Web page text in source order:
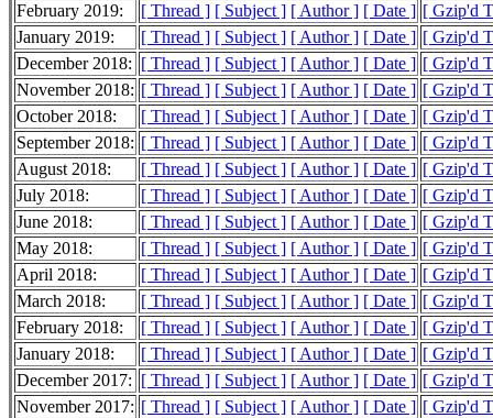
February 2019:
[ Thread ] [ Subject ] [ Author ] [ Date ] [ Gzip'd
January 2019:
[ Thread ] [ Subject ] [ Author ] [ Date ] [ Gzip'd
December 2018: [ Thread ] [ Subject ] [ Author ] [ Date ] [ Gzip'd
November 2018: [ Thread ] [ Subject ] [ Author ] [ Date ] [ Gzip'd
October 2018:
[ Thread ] [ Subject ] [ Author ] [ Date ] [ Gzip'd
September 2018: [ Thread ] [ Subject ] [ Author ] [ Date ] [ Gzip'd
August 2018:
[ Thread ] [ Subject ] [ Author ] [ Date ] [ Gzip'd
July 2018:
[ Thread ] [ Subject ] [ Author ] [ Date ] [ Gzip'd
June 2018:
[ Thread ] [ Subject ] [ Author ] [ Date ] [ Gzip'd
May 2018:
[ Thread ] [ Subject ] [ Author ] [ Date ] [ Gzip'd
April 2018:
[ Thread ] [ Subject ] [ Author ] [ Date ] [ Gzip'd
March 2018:
[ Thread ] [ Subject ] [ Author ] [ Date ] [ Gzip'd
February 2018:
[ Thread ] [ Subject ] [ Author ] [ Date ] [ Gzip'd
January 2018:
[ Thread ] [ Subject ] [ Author ] [ Date ] [ Gzip'd
December 2017: [ Thread ] [ Subject ] [ Author ] [ Date ] [ Gzip'd
November 2017: [ Thread ] [ Subject ] [ Author ] [ Date ] [ Gzip'd